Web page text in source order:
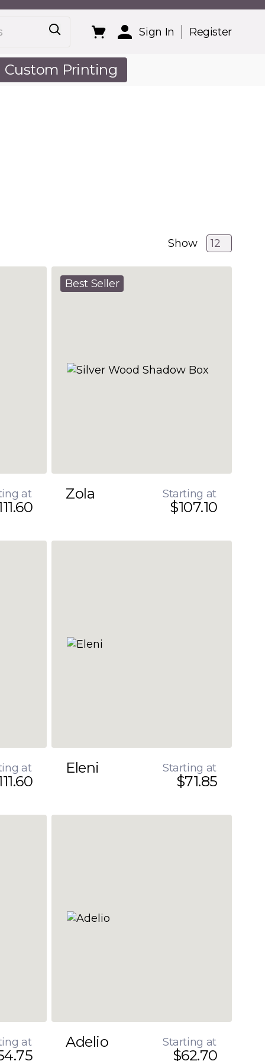
Sign In Register
Us
Custom Printing
Show
at
Best Seller
Zola Starting at
$107.10
at Eleni Starting at
$71.85
at Adelio Starting at
$62.70